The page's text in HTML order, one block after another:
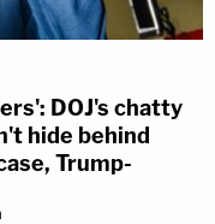
DOJ's chatty
hide behind
Trump-